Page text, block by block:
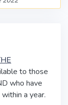
to those
who have
a year.